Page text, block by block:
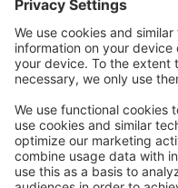
Community Day
Stack Overflow
Feedback & Issues
GitHub Channels
Shopware 6